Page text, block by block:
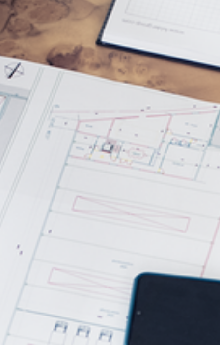
5 Function Combination Machines
CNC Machines
Edgebanders
Wide Belt Sanders
Bandsaws
Drilling Machines
Industry Panel Saws
Wood Chip Briquetting Presses
Heated Veneer Presses & Vacuum Presses
Air filter dust extractors
Clean-air dust extractors & extraction units
Workshop Equipment
F4Solutions Software
Project Management